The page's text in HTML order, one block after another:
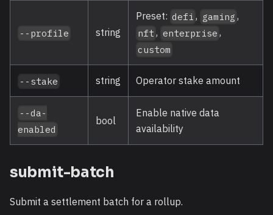
--profile string
Preset: defi , gaming ,
nft , enterprise ,
custom
--stake string Operator stake amount
--da-
enabled
bool
Enable native data
availability
submit-batch
Submit a settlement batch for a rollup.